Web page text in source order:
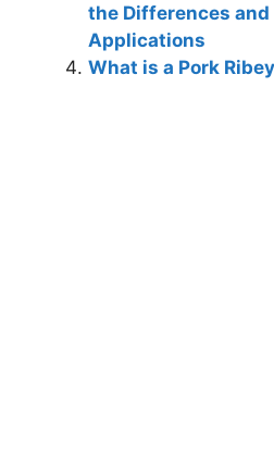
the Differences
Applications
What is a Pork